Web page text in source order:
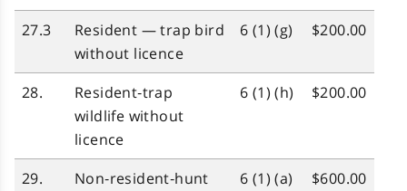
27.3
Resident — trap bird
without licence
6 (1) (g) $200.00
28.
Resident‑trap
wildlife without
licence
6 (1) (h) $200.00
29.
Non‑resident‑hunt
6 (1) (a) $600.00